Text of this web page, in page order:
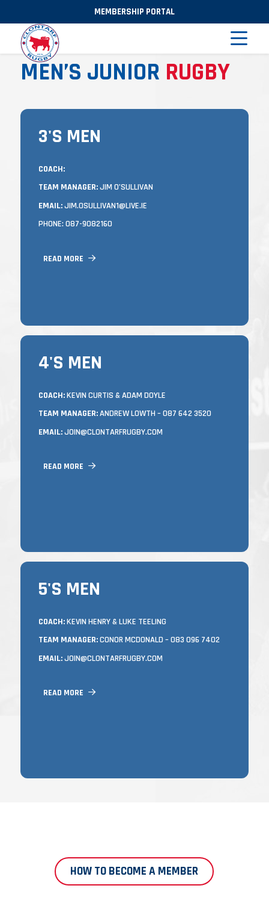
MEMBERSHIP PORTAL
MEN’S JUNIOR RUGBY
3'S MEN
COACH:
TEAM MANAGER:JIM O’SULLIVAN
EMAIL:JIM.OSULLIVAN1@LIVE.IE
PHONE: 087-9082160
READ MORE
MONDAY AND WEDNESDAY OR THURSDAY
EVENINGS (DEPENDING ON FIXTURES) FROM
LEAGUE AND CUP MATCHES ARE MOSTLY
4'S MEN
COACH:KEVIN CURTIS & ADAM DOYLE
TEAM MANAGER:ANDREW LOWTH – 087 642 3520
EMAIL:JOIN@CLONTARFRUGBY.COM
READ MORE
MONDAYS & WEDNESDAYS FROM 7.15 –
8.45PM IN CASTLE AVENUE.
LEVELS OF FITNESS OR ANYONE LOOKING
5'S MEN
COACH:KEVIN HENRY & LUKE TEELING
TEAM MANAGER:CONOR MCDONALD – 083 096 7402
EMAIL:JOIN@CLONTARFRUGBY.COM
READ MORE
MONDAYS & WEDNESDAYS FROM 7.15 –
NEW PLAYERS OF ALL ABILITIES AND
HOW TO BECOME A MEMBER